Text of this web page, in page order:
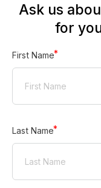
Ask us
for
First Name
Last Name